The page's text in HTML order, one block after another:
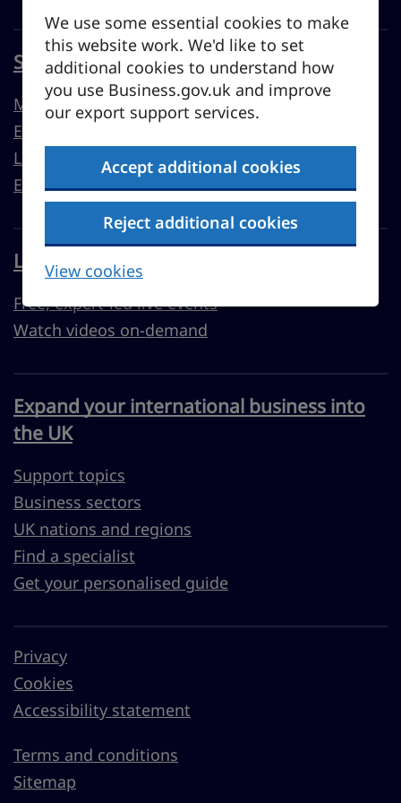
We use some essential cookies to make
this website work. We'd like to set
additional cookies to understand how
you use Business.gov.uk and improve
our export support services.
Accept additional cookies
Reject additional cookies
View cookies
Sell overseas from the UK
Market guides
Export support
Learn to export
Export resources
Learn with Business Academy
Free, expert-led live events
Watch videos on-demand
Expand your international business into
the UK
Support topics
Business sectors
UK nations and regions
Find a specialist
Get your personalised guide
Privacy
Cookies
Accessibility statement
Terms and conditions
Sitemap